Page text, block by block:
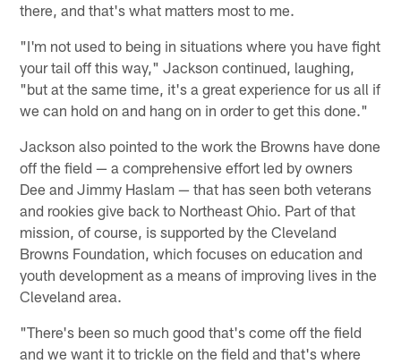
there, and that's what matters most to me.
"I'm not used to being in situations where you have fight
your tail off this way," Jackson continued, laughing,
"but at the same time, it's a great experience for us all if
we can hold on and hang on in order to get this done."
Jackson also pointed to the work the Browns have done
off the field — a comprehensive effort led by owners
Dee and Jimmy Haslam — that has seen both veterans
and rookies give back to Northeast Ohio. Part of that
mission, of course, is supported by the Cleveland
Browns Foundation, which focuses on education and
youth development as a means of improving lives in the
Cleveland area.
"There's been so much good that's come off the field
and we want it to trickle on the field and that's where